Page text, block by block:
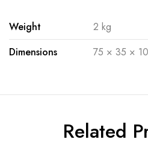
Weight
2 kg
Dimensions
75 × 35 ×
Related